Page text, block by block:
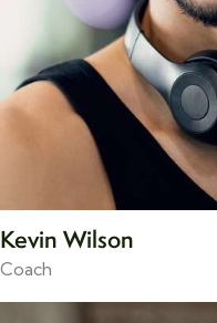
Kevin Wilson
Coach